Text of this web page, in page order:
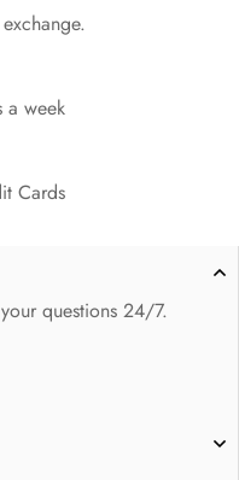
a week
Cards
questions 24/7.